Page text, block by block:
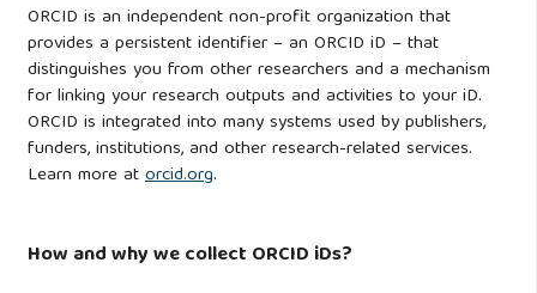
ORCID is an independent non-profit organization that
provides a persistent identifier – an ORCID iD – that
distinguishes you from other researchers and a mechanism
for linking your research outputs and activities to your iD.
ORCID is integrated into many systems used by publishers,
funders, institutions, and other research-related services.
Learn more atorcid.org.
How and why we collect ORCID iDs?